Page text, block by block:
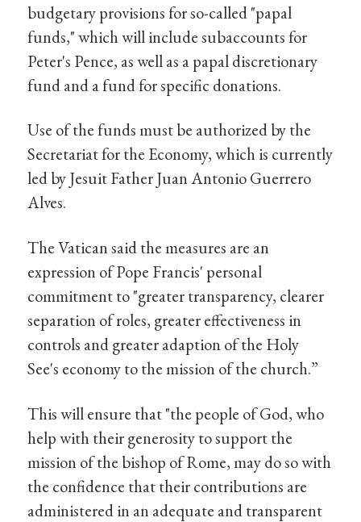
budgetary provisions for so-called "papal
funds," which will include subaccounts for
Peter's Pence, as well as a papal discretionary
fund and a fund for specific donations.
Use of the funds must be authorized by the
Secretariat for the Economy, which is currently
led by Jesuit Father Juan Antonio Guerrero
Alves.
The Vatican said the measures are an
expression of Pope Francis' personal
commitment to "greater transparency, clearer
separation of roles, greater effectiveness in
controls and greater adaption of the Holy
See's economy to the mission of the church.”
This will ensure that "the people of God, who
help with their generosity to support the
mission of the bishop of Rome, may do so with
the confidence that their contributions are
administered in an adequate and transparent